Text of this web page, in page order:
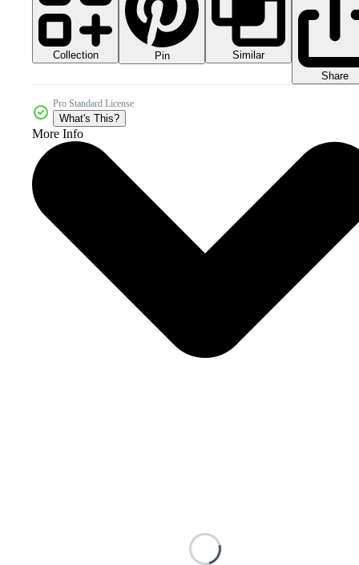
Collection Pin
Similar
Share
Pro Standard License
What's This?
More Info